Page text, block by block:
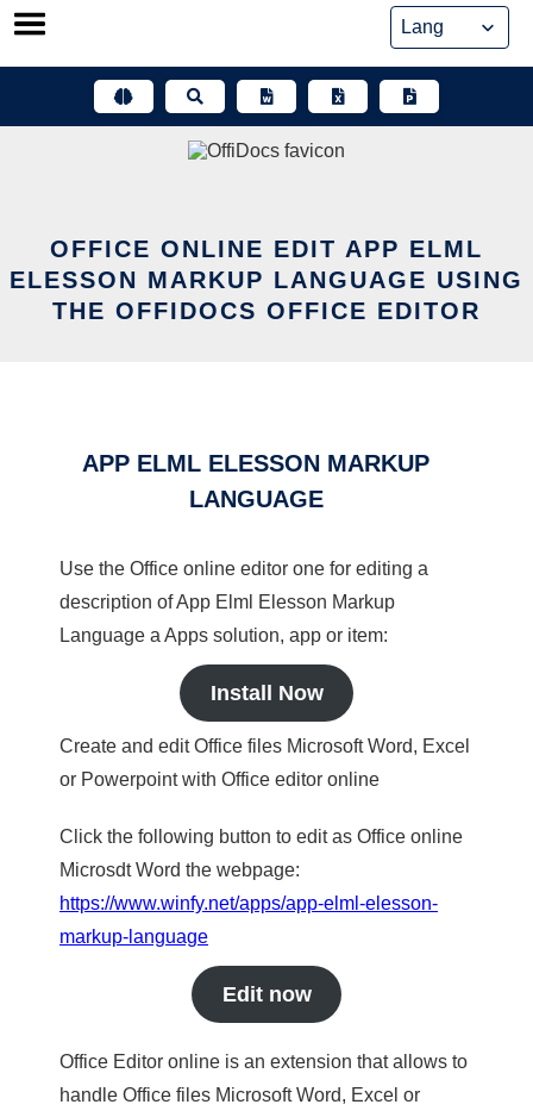
Skip
OFFICE ONLINE EDIT APP ELML
ELESSON MARKUP LANGUAGE USING
THE OFFIDOCS OFFICE EDITOR
APP ELML ELESSON MARKUP
LANGUAGE
Use the Office online editor one for editing a
description of App Elml Elesson Markup
Language a Apps solution, app or item:
Install Now
Create and edit Office files Microsoft Word, Excel
or Powerpoint with Office editor online
Click the following button to edit as Office online
Microsdt Word the webpage:
https://www.winfy.net/apps/app-elml-elesson-
markup-language
Edit now
Office Editor online is an extension that allows to
handle Office files Microsoft Word, Excel or